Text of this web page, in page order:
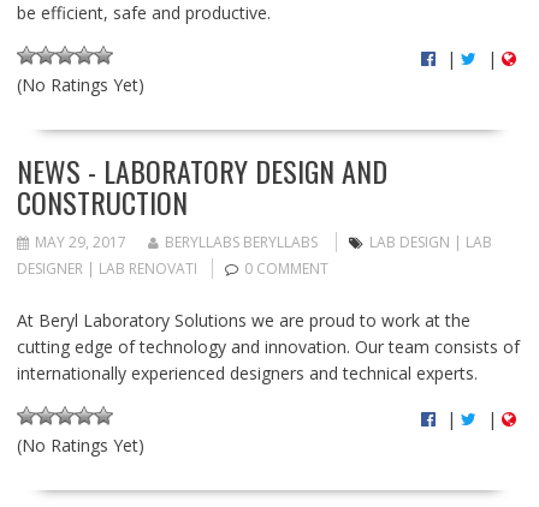
be efficient, safe and productive.
(No Ratings Yet)
| |
NEWS - LABORATORY DESIGN AND
CONSTRUCTION
MAY 29, 2017 BERYLLABS BERYLLABS
LAB DESIGN | LAB
DESIGNER | LAB RENOVATI
0 COMMENT
At Beryl Laboratory Solutions we are proud to work at the
cutting edge of technology and innovation. Our team consists of
internationally experienced designers and technical experts.
(No Ratings Yet)
| |